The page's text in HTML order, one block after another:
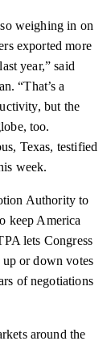
weighing in on
exported more
year,” said
“That’s a
but the
too.
Texas, testified
week.
Authority to
keep America
lets Congress
up or down votes
of negotiations
around the